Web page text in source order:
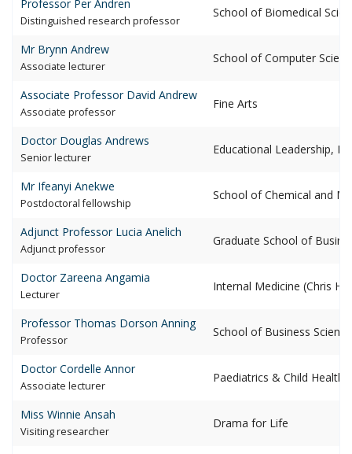
Professor PerAndren
distinguished research professor
School of Biomedical
Mr Brynn Andrew
associate lecturer
School of Computer
Associate Professor David Andrew
associate professor
Fine Arts
Doctor Douglas Andrews
senior lecturer
Educational Leadership,
Mr Ifeanyi Anekwe
postdoctoral fellowship
School of Chemical and
Adjunct Professor Lucia Anelich
adjunct professor
Graduate School of
Doctor Zareena Angamia
lecturer
Internal Medicine (Chris
Professor Thomas Dorson Anning
professor
School of Business
Doctor Cordelle Annor
associate lecturer
Paediatrics & Child Health
Miss Winnie Ansah
visiting researcher
Drama for Life